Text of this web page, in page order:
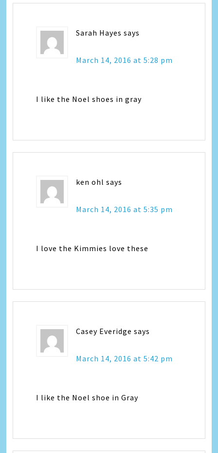
Sarah Hayes says
March 14, 2016 at 5:28 pm
I like the Noel shoes in gray
ken ohl says
March 14, 2016 at 5:35 pm
I love the Kimmies love these
Casey Everidge says
March 14, 2016 at 5:42 pm
I like the Noel shoe in Gray